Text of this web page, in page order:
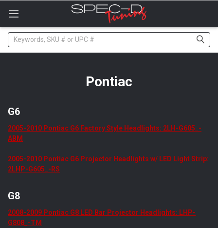
note:
website
includes
Search
Pontiac
G6
2005-2010 Pontiac G6 Factory Style Headlights: 2LH-G605_-
ABM
2005-2010 Pontiac G6 Projector Headlights w/ LED Light Strip:
2LHP-G605_-RS
G8
2008-2009 Pontiac G8 LED Bar Projector Headlights: LHP-
G808_-TM